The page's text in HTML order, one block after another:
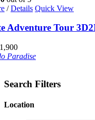
/ Details Quick View
Adventure Tour
Paradise
Search Filters
Location